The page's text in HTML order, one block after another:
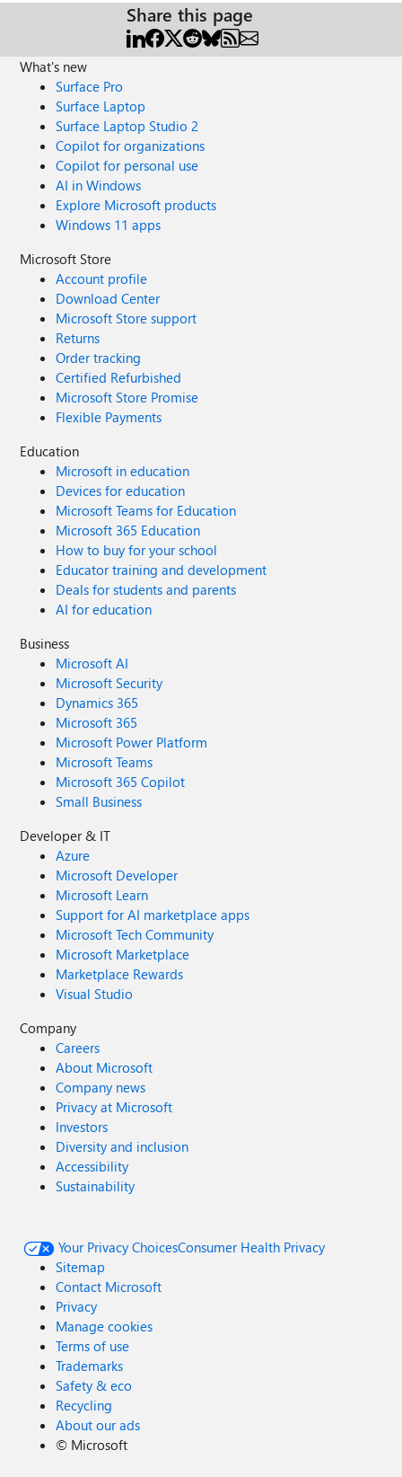
Share this page
What's new
Surface Pro
Surface Laptop
Surface Laptop Studio 2
Copilot for organizations
Copilot for personal use
AI in Windows
Explore Microsoft products
Windows 11 apps
Microsoft Store
Account profile
Download Center
Microsoft Store support
Returns
Order tracking
Certified Refurbished
Microsoft Store Promise
Flexible Payments
Education
Microsoft in education
Devices for education
Microsoft Teams for Education
Microsoft 365 Education
How to buy for your school
Educator training and development
Deals for students and parents
AI for education
Business
Microsoft AI
Microsoft Security
Dynamics 365
Microsoft 365
Microsoft Power Platform
Microsoft Teams
Microsoft 365 Copilot
Small Business
Developer & IT
Azure
Microsoft Developer
Microsoft Learn
Support for AI marketplace apps
Microsoft Tech Community
Microsoft Marketplace
Marketplace Rewards
Visual Studio
Company
Careers
About Microsoft
Company news
Privacy at Microsoft
Investors
Diversity and inclusion
Accessibility
Sustainability
Your Privacy ChoicesConsumer Health Privacy
Sitemap
Contact Microsoft
Privacy
Manage cookies
Terms of use
Trademarks
Safety & eco
Recycling
About our ads
© Microsoft